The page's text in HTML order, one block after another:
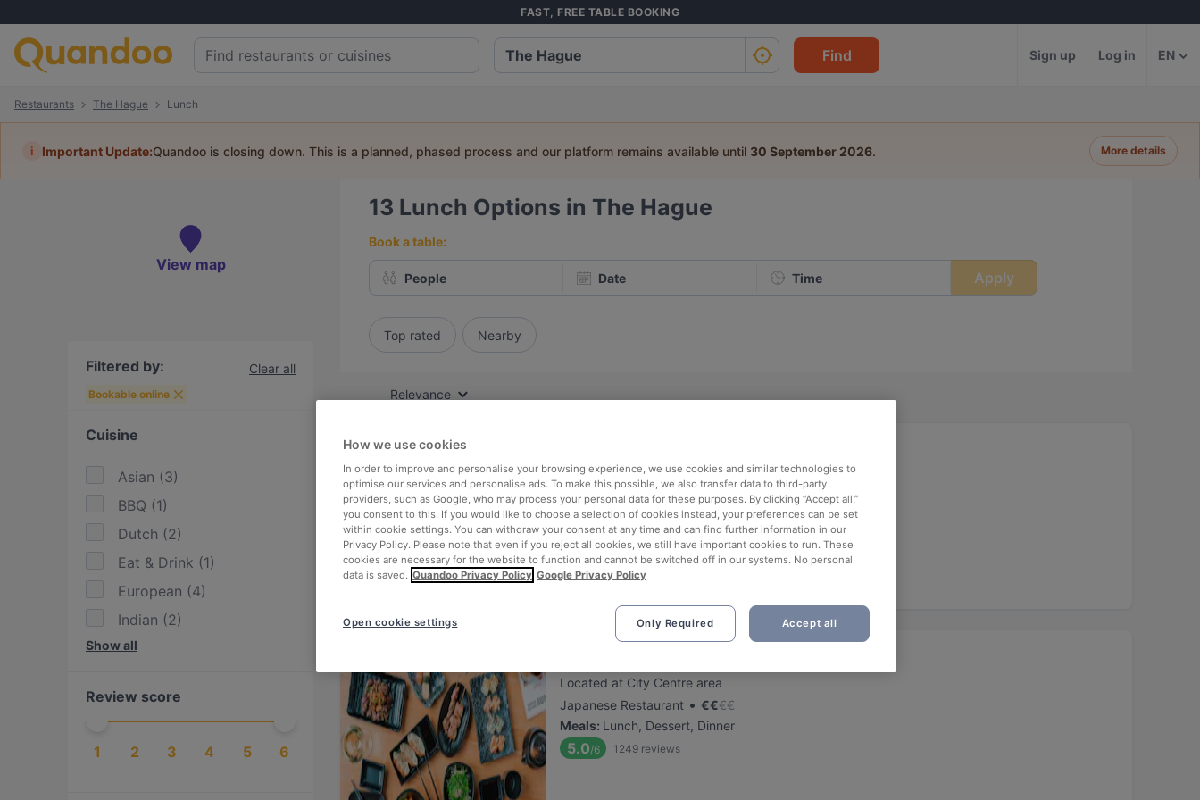
FAST, FREE TABLE BOOKING
Find Sign up Log in EN
Restaurants The Hague Lunch
i Important Update:Quandoo is closing down. This is a planned, phased process and our platform remains available until 30 September 2026. More details
View map
Filtered by: Clear all
Bookable online
Cuisine
Asian (3)
BBQ (1)
Dutch (2)
Eat & Drink (1)
European (4)
Indian (2)
International
Japanese
Mediterranean
Show all
Review score
1 2 3 4 5 6
13 Lunch Options in The Hague
Book a table:
People Date Time Apply
Top rated Nearby
Relevance
Located at City Centre area
International Restaurant •€€€€
Meals:Lunch, Dinner
5.2/6 94 reviews
Located at City Centre area
Japanese Restaurant • €€€€
Meals: Lunch, Dessert, Dinner
5.0/6 1249 reviews
How we use cookies
In order to improve and personalise your browsing experience, we use cookies and similar technologies to
optimise our services and personalise ads. To make this possible, we also transfer data to third-party
providers, such as Google, who may process your personal data for these purposes. By clicking “Accept all,”
you consent to this. If you would like to choose a selection of cookies instead, your preferences can be set
within cookie settings. You can withdraw your consent at any time and can find further information in our
Privacy Policy. Please note that even if you reject all cookies, we still have important cookies to run. These
cookies are necessary for the website to function and cannot be switched off in our systems. No personal
data is saved. Quandoo Privacy Policy Google Privacy Policy
Only Required Accept all
Open cookie settings